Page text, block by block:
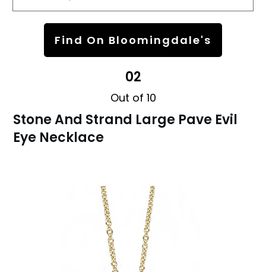
Find On Bloomingdale's
02
Out of 10
Stone And Strand Large Pave Evil
Eye Necklace